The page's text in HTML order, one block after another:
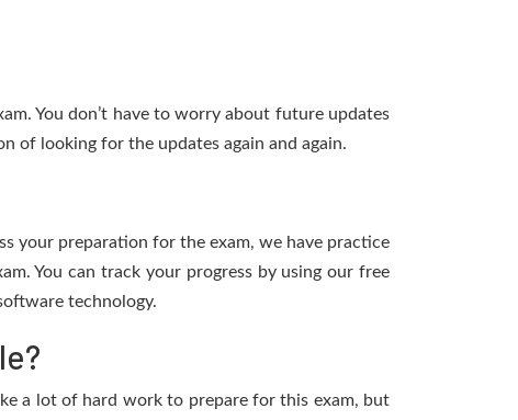
You don’t have to worry about future updates
of looking for the updates again and again.
your preparation for the exam, we have practice
You can track your progress by using our free
technology.
a lot of hard work to prepare for this exam, but